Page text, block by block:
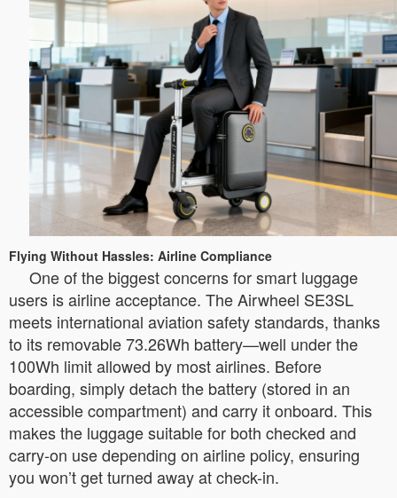
Flying Without Hassles: Airline Compliance
One of the biggest concerns for smart luggage
users is airline acceptance. The Airwheel SE3SL
meets international aviation safety standards, thanks
to its removable 73.26Wh battery—well under the
100Wh limit allowed by most airlines. Before
boarding, simply detach the battery (stored in an
accessible compartment) and carry it onboard. This
makes the luggage suitable for both checked and
carry-on use depending on airline policy, ensuring
you won’t get turned away at check-in.